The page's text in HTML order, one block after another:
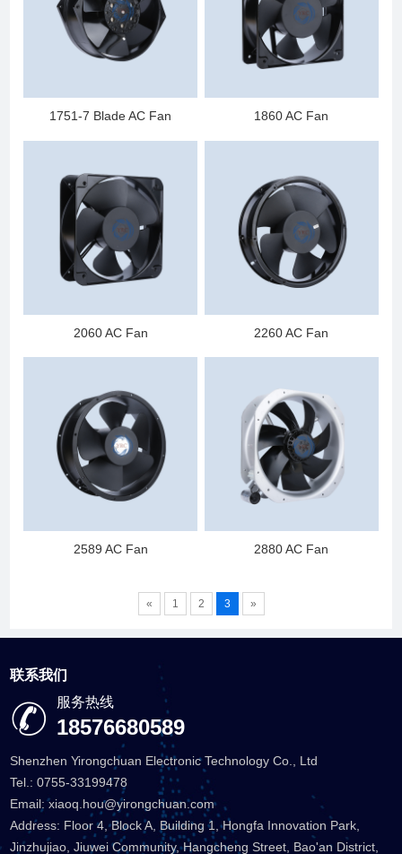
1751-7 Blade AC Fan 1860 AC Fan
2060 AC Fan 2260 AC Fan
2589 AC Fan 2880 AC Fan
« 1 2 3 »
联系我们
服务热线
18576680589
Shenzhen Yirongchuan Electronic Technology Co., Ltd
Tel.: 0755-33199478
Email: xiaoq.hou@yirongchuan.com
Address: Floor 4, Block A, Building 1, Hongfa Innovation Park,
Jinzhujiao, Jiuwei Community, Hangcheng Street, Bao'an District,